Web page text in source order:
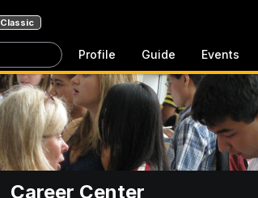
Classic
Profile Guide Events
Career Center